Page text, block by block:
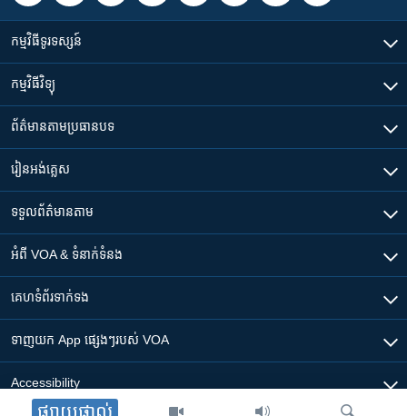
ផ្សាយផ្ទាល់
កម្មវិធី​ទូរទស្សន៍
កម្មវិធី​វិទ្យុ
ព័ត៌មាន​តាមប្រធានបទ​
រៀន​​អង់គ្លេស
ទទួល​ព័ត៌មាន​តាម
អំពី​ VOA & ទំនាក់ទំនង
គេហទំព័រ​​ទាក់ទង
ទាញយក​ App ផ្សេងៗ​របស់​ VOA
Accessibility